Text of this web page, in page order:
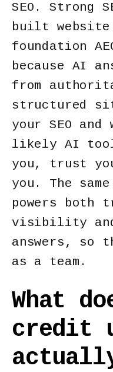
SEO. Strong
built
foundation
because AI
from
structured
your SEO
likely AI
you, trust
you. The
powers both
visibility and
answers, so
as a team.
What
credit